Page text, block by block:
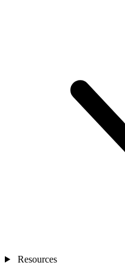
Resources